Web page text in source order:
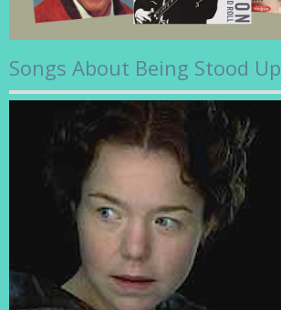
Songs About Being Stood Up